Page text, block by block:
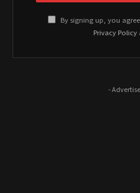
By signing up, you
Privacy Policy
-